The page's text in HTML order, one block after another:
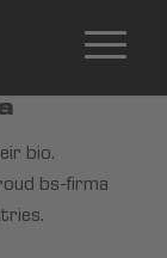
bio.
bs-firma